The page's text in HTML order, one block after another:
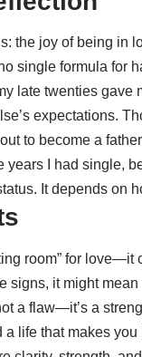
the joy of being in
single formula for
late twenties gave
expectations.
to become a
years I had single,
It depends on
room” for
signs, it might
a flaw—it’s a
a life that makes